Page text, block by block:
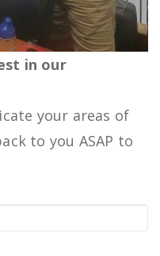
in our
your areas of
to you ASAP to